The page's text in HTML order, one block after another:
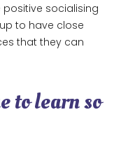
positive socialising
to have close
that they can
to learn so